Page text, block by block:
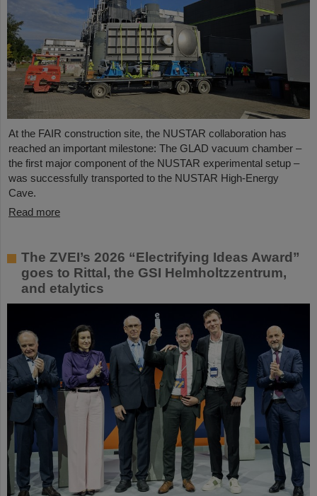
At the FAIR construction site, the NUSTAR collaboration has
reached an important milestone: The GLAD vacuum chamber –
the first major component of the NUSTAR experimental setup –
was successfully transported to the NUSTAR High-Energy
Cave.
Read more
The ZVEI’s 2026 “Electrifying Ideas Award”
goes to Rittal, the GSI Helmholtzzentrum,
and etalytics